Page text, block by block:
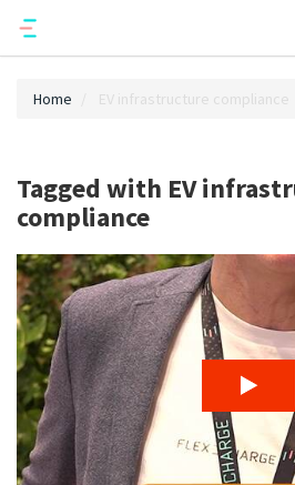
Home EV infrastructure compliance
Tagged with EV
compliance